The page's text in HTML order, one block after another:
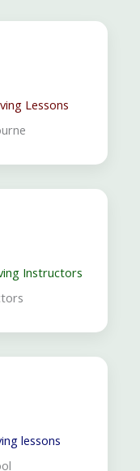
Lessons
Instructors
lessons